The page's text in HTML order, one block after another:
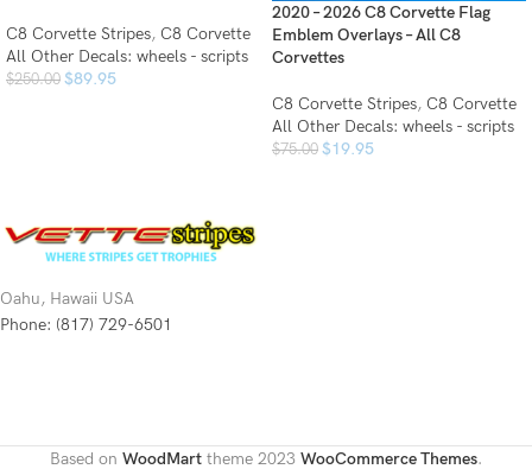
C8 Corvette Stripes, C8 Corvette
All Other Decals: wheels - scripts
$250.00 $89.95
2020 – 2026 C8 Corvette Flag
Emblem Overlays – All C8
Corvettes
C8 Corvette Stripes, C8 Corvette
All Other Decals: wheels - scripts
$75.00 $19.95
Oahu, Hawaii USA
Phone: (817) 729-6501
Based on WoodMart theme 2023 WooCommerce Themes.